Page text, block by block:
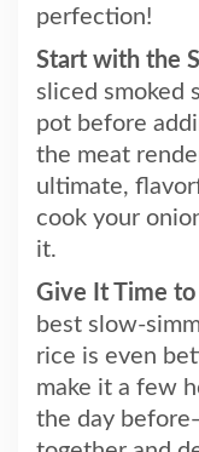
perfection!
Start with the
sliced smoked
pot before
the meat
ultimate,
cook your
it.
Give It Time to
best slow-
rice is even
make it a few
the day